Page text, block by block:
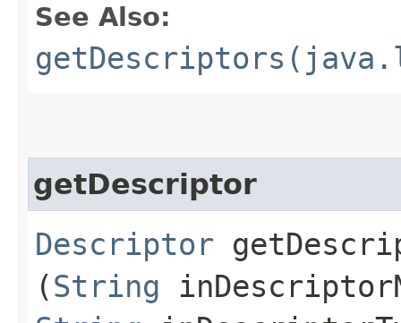
See Also:
getDescriptor
Descriptor
(String